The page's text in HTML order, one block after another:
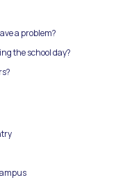
a problem?
the school day?